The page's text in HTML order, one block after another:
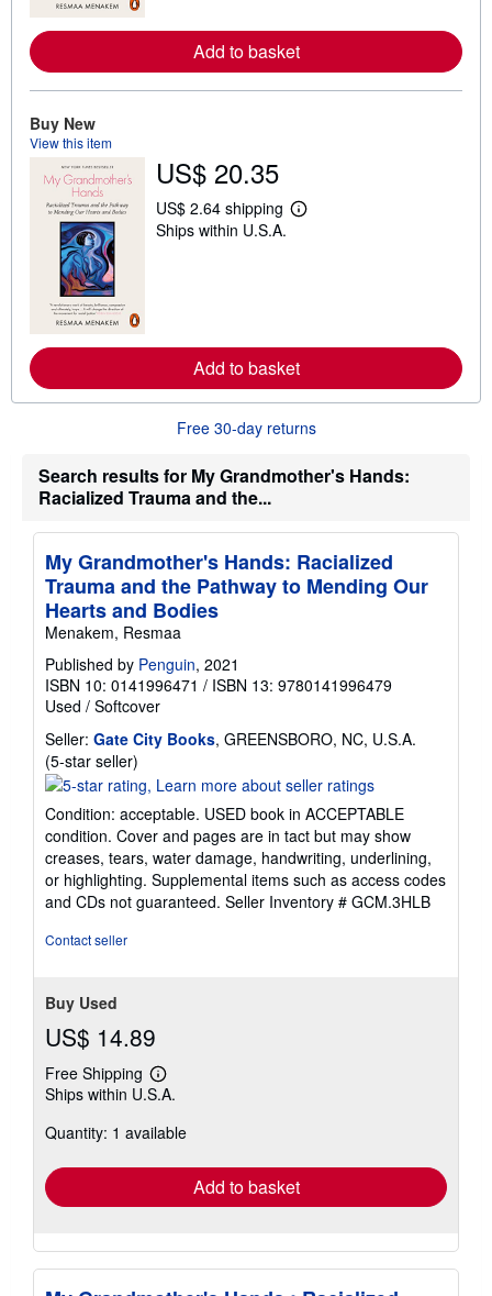
e
a
b
u
i
p
i
n
Add to basket
Buy New
View this item
US$ 20.35
US$ 2.64 shipping
L
e
a
b
t
i
i
g
a
Ships within U.S.A.
Add to basket
Free 30-day returns
Search results for My Grandmother's Hands:
Racialized Trauma and the...
My Grandmother's Hands: Racialized
Trauma and the Pathway to Mending Our
Hearts and Bodies
Menakem, Resmaa
Published by Penguin, 2021
ISBN 10: 0141996471 / ISBN 13: 9780141996479
Used / Softcover
Seller: Gate City Books, GREENSBORO, NC, U.S.A.
(5-star seller)
rating
out
of
5
stars
Condition: acceptable. USED book in ACCEPTABLE
condition. Cover and pages are in tact but may show
creases, tears, water damage, handwriting, underlining,
or highlighting. Supplemental items such as access codes
and CDs not guaranteed. Seller Inventory # GCM.3HLB
Contact seller
Buy Used
US$ 14.89
Free Shipping
Learn
more
shipping
Ships within U.S.A.
Quantity: 1 available
Add to basket